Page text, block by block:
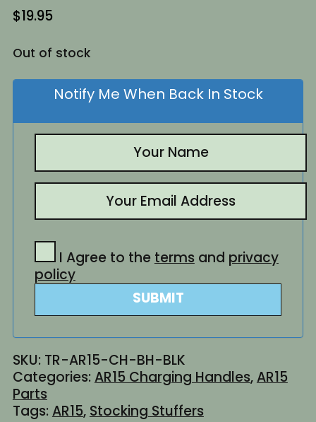
$19.95
Out of stock
Notify Me When Back In Stock
I Agree to the terms and privacy
policy
SUBMIT
SKU: TR-AR15-CH-BH-BLK
Categories:AR15 Charging Handles,AR15
Parts
Tags:AR15, Stocking Stuffers